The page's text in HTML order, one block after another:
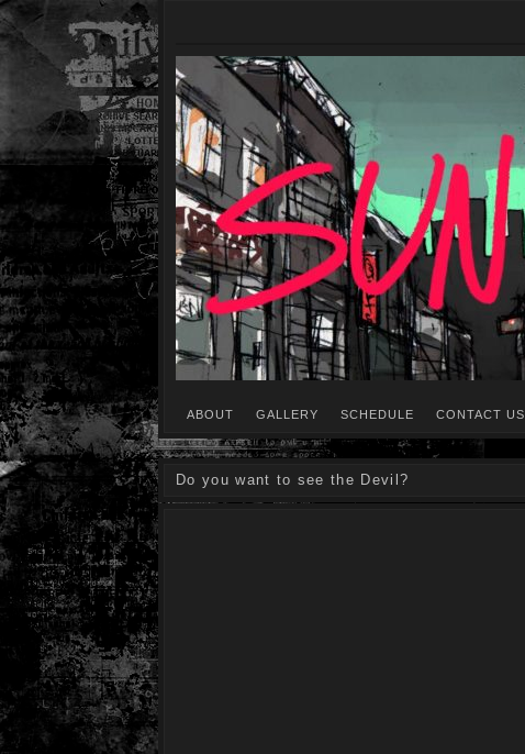
ABOUT GALLERY SCHEDULE CONTACT US
Do you want to see the Devil?